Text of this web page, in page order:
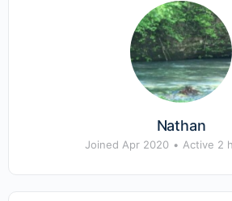
Nathan
Joined Apr 2020 • Active 2